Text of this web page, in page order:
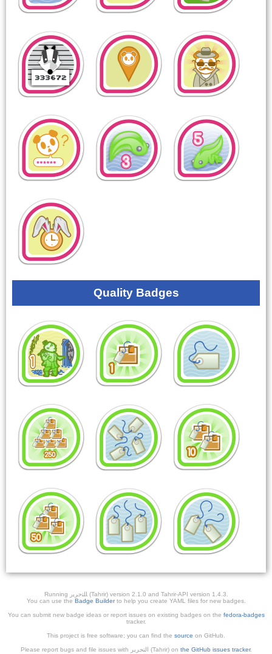
Quality Badges
Running ﺎﻠﺘﺣﺮﻳﺭ (Tahrir) version 2.1.0 and Tahrir-API version 1.4.3.
You can use the Badge Builderto help you create YAML files for new badges.
You can submit new badge ideas or report issues on existing badges on the fedora-badges
tracker.
This project is free software; you can find the source on GitHub.
Please report bugs and file issues with التحرير (Tahrir) on the GitHub issues tracker.